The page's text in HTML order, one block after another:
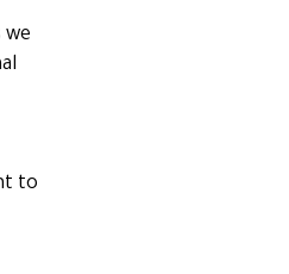
we
to